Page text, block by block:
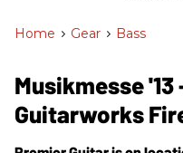
Home > Gear > Bass
Musikmesse '13
Guitarworks